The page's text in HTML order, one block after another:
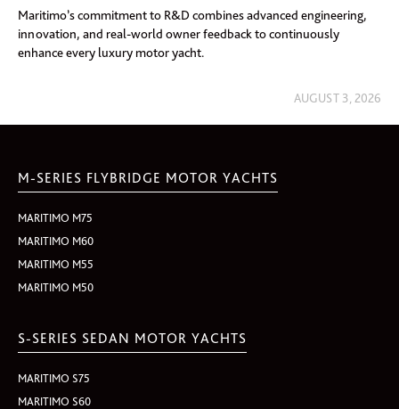
Maritimo’s commitment to R&D combines advanced engineering,
innovation, and real-world owner feedback to continuously
enhance every luxury motor yacht.
AUGUST 3, 2026
M-SERIES FLYBRIDGE MOTOR YACHTS
MARITIMO M75
MARITIMO M60
MARITIMO M55
MARITIMO M50
S-SERIES SEDAN MOTOR YACHTS
MARITIMO S75
MARITIMO S60